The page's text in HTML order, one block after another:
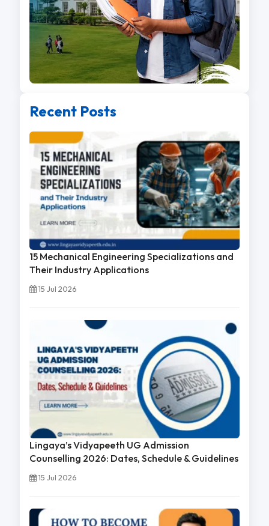
Recent Posts
15 Mechanical Engineering Specializations and
Their Industry Applications
15 Jul 2026
Lingaya’s Vidyapeeth UG Admission
Counselling 2026: Dates, Schedule & Guidelines
15 Jul 2026